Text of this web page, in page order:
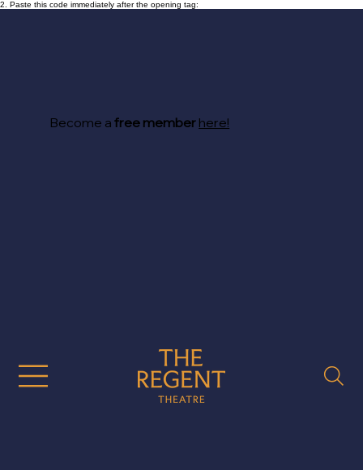
2. Paste this code immediately after the opening tag:
Become afree member here!